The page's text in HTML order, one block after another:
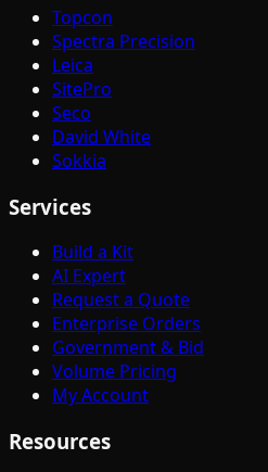
Topcon
Spectra Precision
Leica
SitePro
Seco
David White
Sokkia
Services
Build a Kit
AI Expert
Request a Quote
Enterprise Orders
Government & Bid
Volume Pricing
My Account
Resources